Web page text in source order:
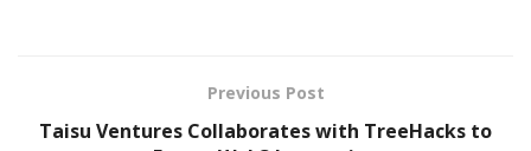
Previous Post
Taisu Ventures Collaborates with TreeHacks to